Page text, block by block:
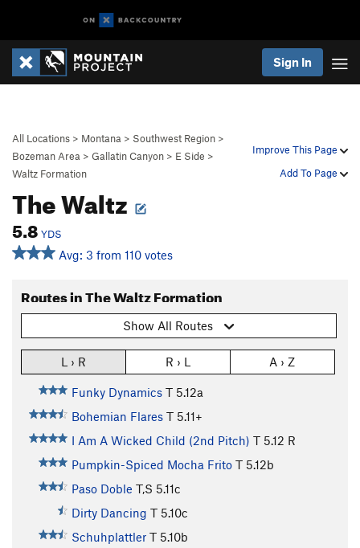
Sign In
Improve This Page
Add To Page
All Locations > Montana > Southwest Region >
Bozeman Area > Gallatin Canyon > E Side >
Waltz Formation
The Waltz
5.8 YDS
Avg: 3 from 110 votes
Routes in The Waltz Formation
Show All Routes
L › R R › L A › Z
Funky Dynamics T 5.12a
Bohemian Flares T 5.11+
I Am A Wicked Child (2nd Pitch) T 5.12 R
Pumpkin-Spiced Mocha Frito T 5.12b
Paso Doble T,S 5.11c
Dirty Dancing T 5.10c
Schuhplattler T 5.10b